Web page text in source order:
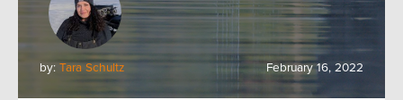
by: Tara Schultz February 16, 2022